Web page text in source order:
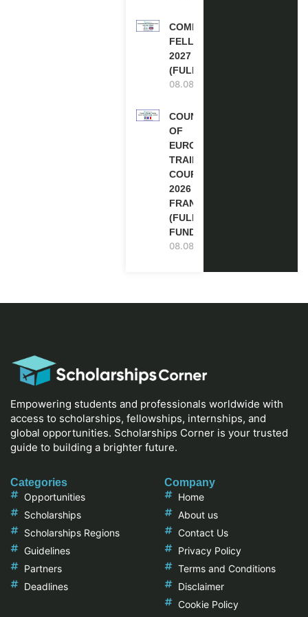
COMMONWEALTH
FELLOWSHIPS
2027 IN THE UK
(FULLY FUNDED)
08.08.2026
COUNCIL
OF
EUROPE
TRAINING
COURSE
2026 IN
FRANCE
(FULLY
FUNDED)
08.08.2026
Empowering students and professionals worldwide with
access to scholarships, fellowships, internships, and
global opportunities. Scholarships Corner is your trusted
guide to building a brighter future.
Categories
Opportunities
Scholarships
Scholarships Regions
Guidelines
Partners
Deadlines
Company
Home
About us
Contact Us
Privacy Policy
Terms and Conditions
Disclaimer
Cookie Policy